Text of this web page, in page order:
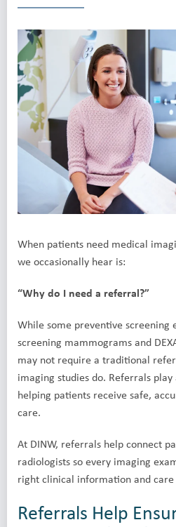
When patients need medical
we occasionally hear is:
“Why do I need a referral?”
While some preventive screening
screening mammograms and
may not require a traditional
imaging studies do. Referrals
helping patients receive safe,
care.
At DINW, referrals help connect
radiologists so every imaging
right clinical information and
Referrals Help